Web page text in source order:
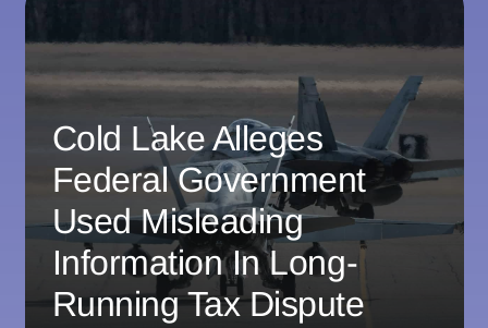
Cold Lake Alleges
Federal Government
Used Misleading
Information In Long-
Running Tax Dispute